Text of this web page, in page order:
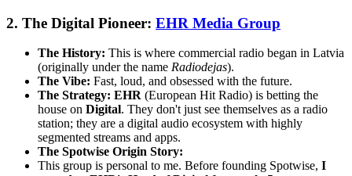
2. The Digital Pioneer: EHR Media Group
The History: This is where commercial radio began in Latvia
(originally under the name Radiodejas).
The Vibe: Fast, loud, and obsessed with the future.
The Strategy: EHR (European Hit Radio) is betting the
house on Digital. They don't just see themselves as a radio
station; they are a digital audio ecosystem with highly
segmented streams and apps.
The Spotwise Origin Story:
This group is personal to me. Before founding Spotwise, I